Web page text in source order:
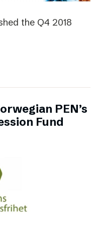
the Q4 2018
PEN’s
Fund